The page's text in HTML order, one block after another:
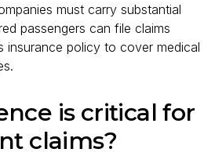
must carry substantial
passengers can file claims
insurance policy to cover medical
is critical for
claims?